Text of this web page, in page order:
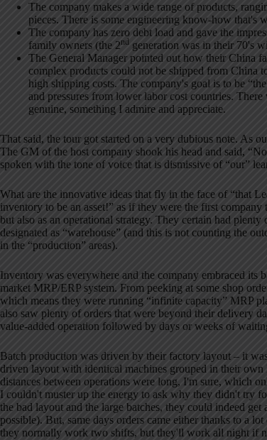
The company makes a wide range of products,
pieces. There is some engineering know-how that's
The company has zero debt load and gave the
family owners (the 2nd generation was in their 70's
The General Manager pointed out how their China
complex products could not be shipped from China
high shipping costs. The company's goal is to be
and pressures from lower labor cost countries. There
genuine, something I admire and appreciate.
That said, the tour got started on a very dubious note. As
The GM of the host company shook his head and said,
spoken with the tone of voice that is dismissive of “our”
What are the innovative ideas that fly in the face of “that
inventory to be an asset!” as if they were the first
but also as an operational strategy. They certain had plenty
designated as “warehouse” (and this is not counting the
in the “production” areas).
Inventory was everywhere and the company embraced its
market MRP/ERP system. From peeking at some shop
which means they were running “infinite capacity” MRP
also saw plenty of orders that were beyond their delivery
value-added operation followed by days or weeks of
Batch production was driven by their factory layout – it
driven layout with identical machines grouped in their
distances between operations were long, I'm sure, which
I couldn't muster up the energy to ask why they didn't try
the bad layout and the large batches, they could indeed
possible). But, same days orders came either thanks to a
they normally work two shifts, but they'll work all night if